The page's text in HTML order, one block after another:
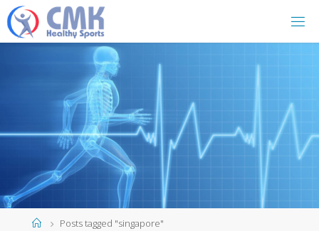
HomePosts tagged "singapore"